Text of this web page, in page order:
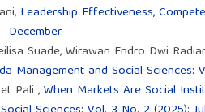
Leadership Effectiveness,
December
Suade, Wirawan Endro Dwi
Management and Social Sciences:
Pali ,When Markets Are Social